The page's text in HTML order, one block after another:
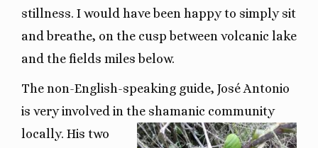
stillness. I would have been happy to simply sit
and breathe, on the cusp between volcanic lake
and the fields miles below.
The non-English-speaking guide, José Antonio
is very involved in the shamanic community
locally. His two